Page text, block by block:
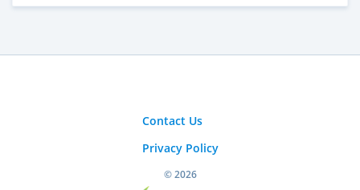
Contact Us
Privacy Policy
© 2026